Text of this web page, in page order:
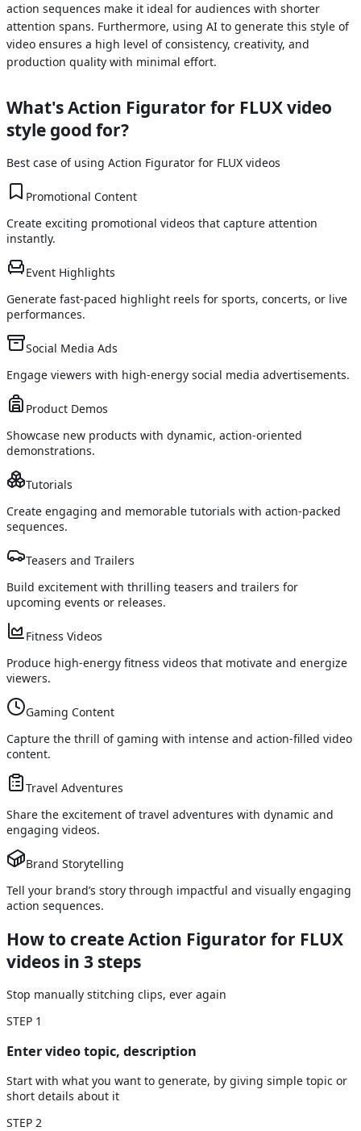
action sequences make it ideal for audiences with shorter
attention spans. Furthermore, using AI to generate this style of
video ensures a high level of consistency, creativity, and
production quality with minimal effort.
What'sAction Figurator for FLUXvideo
style good for?
Best case of using Action Figurator for FLUX videos
Promotional Content
Create exciting promotional videos that capture attention
instantly.
Event Highlights
Generate fast-paced highlight reels for sports, concerts, or live
performances.
Social Media Ads
Engage viewers with high-energy social media advertisements.
Product Demos
Showcase new products with dynamic, action-oriented
demonstrations.
Tutorials
Create engaging and memorable tutorials with action-packed
sequences.
Teasers and Trailers
Build excitement with thrilling teasers and trailers for
upcoming events or releases.
Fitness Videos
Produce high-energy fitness videos that motivate and energize
viewers.
Gaming Content
Capture the thrill of gaming with intense and action-filled video
content.
Travel Adventures
Share the excitement of travel adventures with dynamic and
engaging videos.
Brand Storytelling
Tell your brand’s story through impactful and visually engaging
action sequences.
How to create Action Figurator for FLUX
videos in 3 steps
Stop manually stitching clips, ever again
STEP 1
Enter video topic, description
Start with what you want to generate, by giving simple topic or
short details about it
STEP 2